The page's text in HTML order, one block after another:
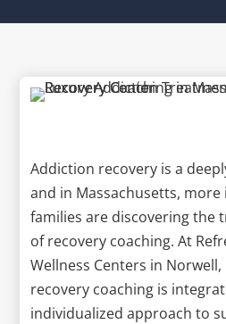
Addiction recovery is a
and in Massachusetts,
families are discovering the
of recovery coaching. At
Wellness Centers in
recovery coaching is
individualized approach to